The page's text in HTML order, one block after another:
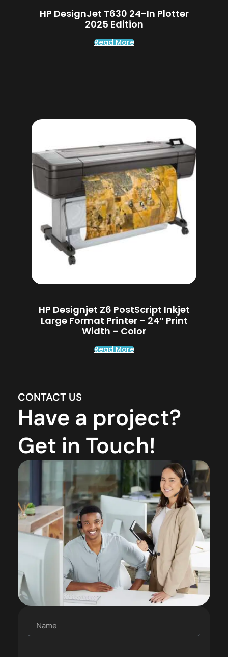
HP DesignJet T630 24-In Plotter
2025 Edition
Read More
HP Designjet Z6 PostScript Inkjet
Large Format Printer – 24″ Print
Width – Color
Read More
CONTACT US
Have a project?
Get in Touch!